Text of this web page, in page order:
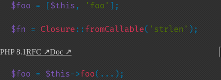
$foo = [$this , 'foo' ];
$fn = Closure::fromCallable( 'strlen' );
PHP 8.1RFC ↗Doc ↗
$foo = $this->foo(...);